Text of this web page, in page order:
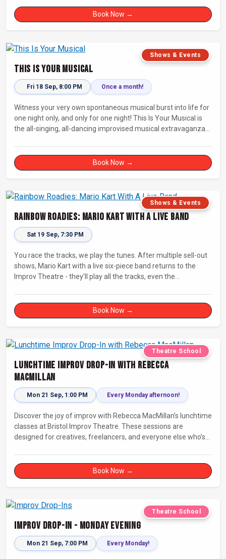
Book Now →
Shows & Events
This Is Your Musical
Fri 18 Sep, 8:00 PM Once a month!
Witness your very own spontaneous musical burst into life for
one night only, and only for one night! This Is Your Musical is
the all-singing, all-dancing improvised musical extravaganza
Book Now →
Shows & Events
Rainbow Roadies: Mario Kart With A Live Band
Sat 19 Sep, 7:30 PM
You race the tracks, we play the tunes. After multiple sell-out
shows, Mario Kart with a live six-piece band returns to the
Improv Theatre - they'll play all the tracks, even the
Book Now →
Theatre School
Lunchtime Improv Drop-In with Rebecca
MacMillan
Mon 21 Sep, 1:00 PM Every Monday afternoon!
Discover the joy of improv with Rebecca MacMillan’s lunchtime
classes at Bristol Improv Theatre. These sessions are
designed for creatives, freelancers, and everyone else who’s
Book Now →
Theatre School
Improv Drop-In - Monday Evening
Mon 21 Sep, 7:00 PM Every Monday!